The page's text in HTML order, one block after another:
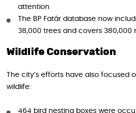
attention
The BP Fatár database now
38,000 trees and covers 380,000
Wildlife Conservation
The city’s efforts have also focused
wildlife:
464 bird nesting boxes were